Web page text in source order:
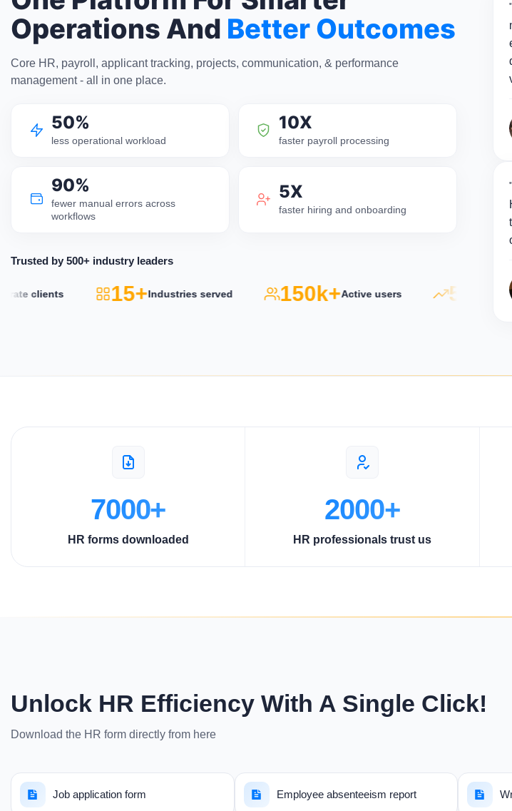
Operations And Better Outcomes
Core HR, payroll, applicant tracking, projects, communication, & performance
management - all in one place.
50%
less operational workload
10X
faster payroll processing
90%
fewer manual errors across
workflows
5X
faster hiring and onboarding
Trusted by 500+ industry leaders
clients 15+Industries served 150k+Active users 5×
7000+
HR forms downloaded
2000+
HR professionals trust us
Unlock HR Efficiency With A Single Click!
Download the HR form directly from here
Job application form Employee absenteeism report